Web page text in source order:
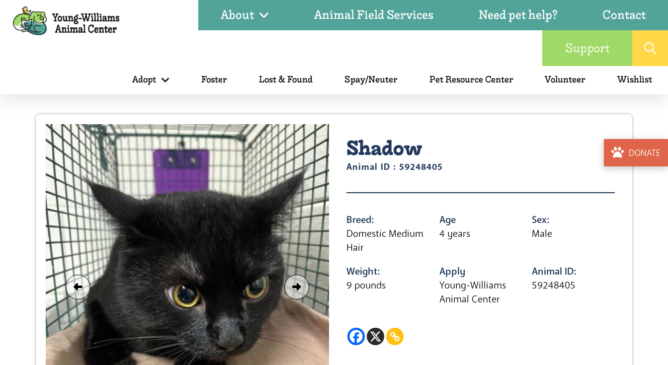
About Animal Field Services Need pet help?
Contact
Support
Adopt Foster Lost & Found Spay/Neuter Pet Resource Center Volunteer Wishlist
DONATE
Shadow
Animal ID : 59248405
Breed:
Domestic Medium
Hair
Age
4 years
Sex:
Male
Weight:
9 pounds
Apply
Young-Williams
Animal Center
Animal ID:
59248405